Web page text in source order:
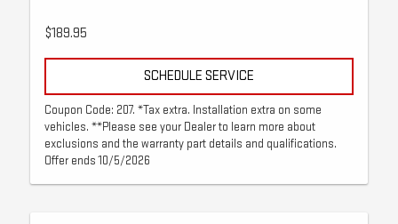
$189.95
SCHEDULE SERVICE
Coupon Code: 207. *Tax extra. Installation extra on some
vehicles. **Please see your Dealer to learn more about
exclusions and the warranty part details and qualifications.
Offer ends 10/5/2026